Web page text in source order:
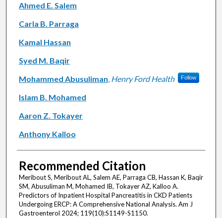
Ahmed E. Salem
Carla B. Parraga
Kamal Hassan
Syed M. Baqir
Mohammed Abusuliman, Henry Ford Health Follow
Islam B. Mohamed
Aaron Z. Tokayer
Anthony Kalloo
Recommended Citation
Meribout S, Meribout AL, Salem AE, Parraga CB, Hassan K, Baqir
SM, Abusuliman M, Mohamed IB, Tokayer AZ, Kalloo A.
Predictors of Inpatient Hospital Pancreatitis in CKD Patients
Undergoing ERCP: A Comprehensive National Analysis. Am J
Gastroenterol 2024; 119(10):S1149-S1150.